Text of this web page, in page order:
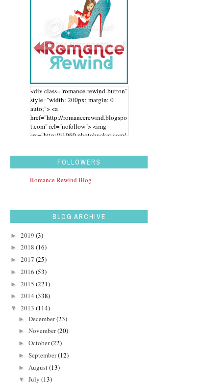
<div class="romance-rewind-button"
style="width: 200px; margin: 0
auto;"> <a
href="http://romancerewind.blogspo
t.com" rel="nofollow"> <img
src="http://i1060.photobucket.com/
aidwbk.png" alt="Romance Rewind"
width="200" height="200" /> </a>
</div>
FOLLOWERS
Romance Rewind Blog
BLOG ARCHIVE
► 2019 (3)
► 2018 (16)
► 2017 (25)
► 2016 (53)
► 2015 (221)
► 2014 (338)
▼ 2013 (114)
► December(23)
► November(20)
► October(22)
► September(12)
► August(13)
▼ July (13)